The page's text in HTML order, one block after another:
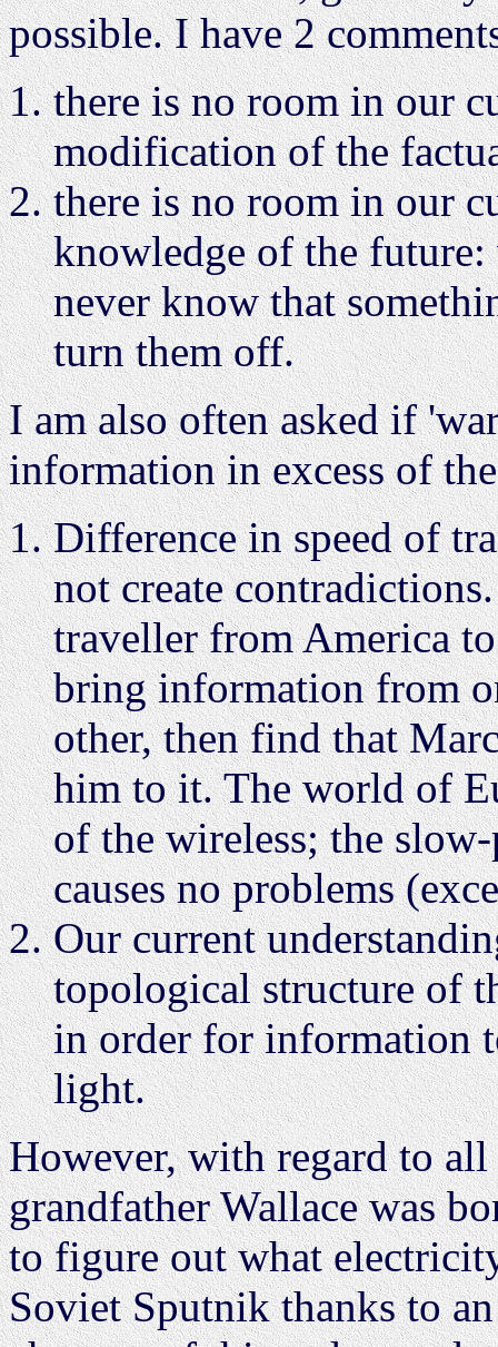
possible. I have 2
there is no room in our
modification of the
there is no room in our
knowledge of the future:
never know that
turn them off.
I am also often asked if
information in excess of
Difference in speed of
not create
traveller from America
bring information from
other, then find that
him to it. The world of
of the wireless; the
causes no problems
Our current
topological structure of
in order for information
light.
However, with regard to
grandfather Wallace was
to figure out what
Soviet Sputnik thanks to